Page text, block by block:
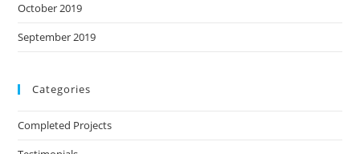
October 2019
September 2019
Categories
Completed Projects